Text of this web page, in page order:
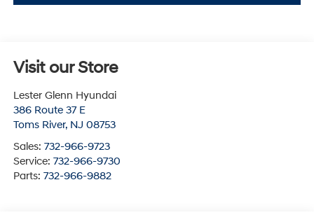
Visit our Store
Lester Glenn Hyundai
386 Route 37 E
Toms River, NJ 08753
Sales: 732-966-9723
Service: 732-966-9730
Parts: 732-966-9882